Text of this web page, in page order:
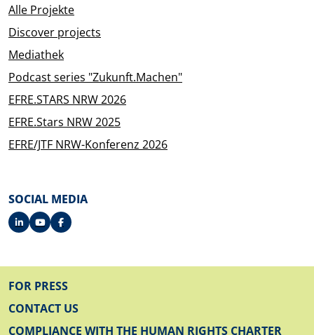
Alle Projekte
Discover projects
Mediathek
Podcast series "Zukunft.Machen"
EFRE.STARS NRW 2026
EFRE.Stars NRW 2025
EFRE/JTF NRW-Konferenz 2026
SOCIAL MEDIA
FOOTER
FOR PRESS
CONTACT US
COMPLIANCE WITH THE HUMAN RIGHTS CHARTER